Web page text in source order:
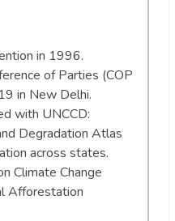
in 1996.
of Parties (COP
in New Delhi.
with UNCCD:
Degradation Atlas
across states.
Climate Change
Afforestation